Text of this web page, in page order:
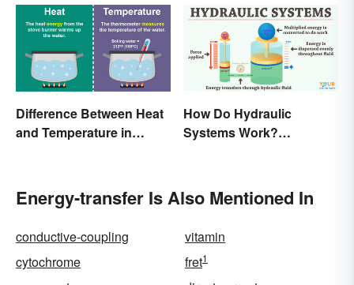
Difference Between Heat
and Temperature in
How Do Hydraulic
Systems Work?
Energy-transfer Is Also Mentioned In
conductive-coupling
vitamin
cytochrome
fret1